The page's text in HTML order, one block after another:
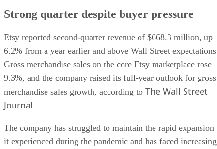
Strong quarter despite buyer pressure
Etsy reported second-quarter revenue of $668.3 million, up
6.2% from a year earlier and above Wall Street
Gross merchandise sales on the core Etsy marketplace rose
9.3%, and the company raised its full-year outlook for gross
merchandise sales growth, according to The Wall Street
Journal.
The company has struggled to maintain the rapid expansion
it experienced during the pandemic and has faced increasing